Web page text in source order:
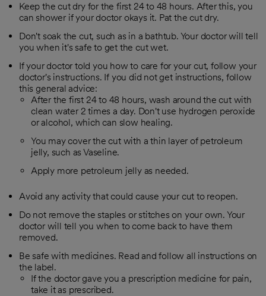
Keep the cut dry for the first 24 to 48 hours. After this, you
can shower if your doctor okays it. Pat the cut dry.
Don't soak the cut, such as in a bathtub. Your doctor will tell
you when it's safe to get the cut wet.
If your doctor told you how to care for your cut, follow your
doctor's instructions. If you did not get instructions, follow
this general advice:
After the first 24 to 48 hours, wash around the cut with
clean water 2 times a day. Don't use hydrogen peroxide
or alcohol, which can slow healing.
You may cover the cut with a thin layer of petroleum
jelly, such as Vaseline.
Apply more petroleum jelly as needed.
Avoid any activity that could cause your cut to reopen.
Do not remove the staples or stitches on your own. Your
doctor will tell you when to come back to have them
removed.
Be safe with medicines. Read and follow all instructions on
the label.
If the doctor gave you a prescription medicine for pain,
take it as prescribed.